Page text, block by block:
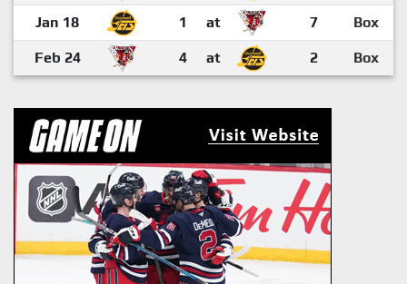
Jan 18 1 at 7 Box
Feb 24 4 at 2 Box